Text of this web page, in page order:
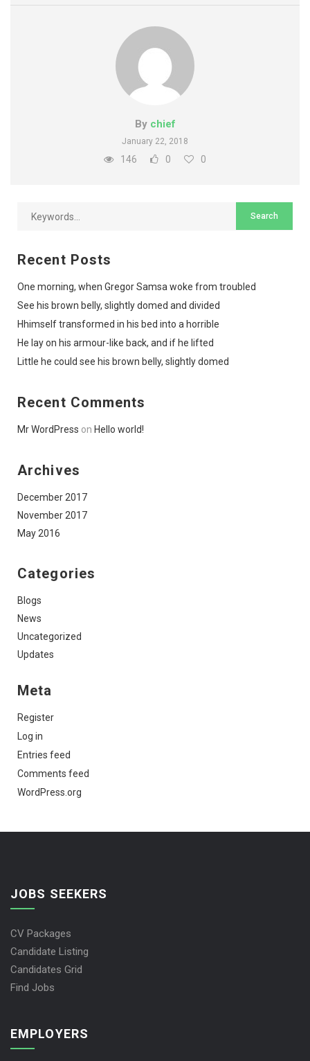
By chief
January 22, 2018
146 0 0
Recent Posts
One morning, when Gregor Samsa woke from troubled
See his brown belly, slightly domed and divided
Hhimself transformed in his bed into a horrible
He lay on his armour-like back, and if he lifted
Little he could see his brown belly, slightly domed
Recent Comments
Mr WordPress on Hello world!
Archives
December 2017
November 2017
May 2016
Categories
Blogs
News
Uncategorized
Updates
Meta
Register
Log in
Entries feed
Comments feed
WordPress.org
JOBS SEEKERS
CV Packages
Candidate Listing
Candidates Grid
Find Jobs
EMPLOYERS